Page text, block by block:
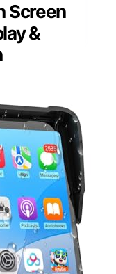
Screen
&